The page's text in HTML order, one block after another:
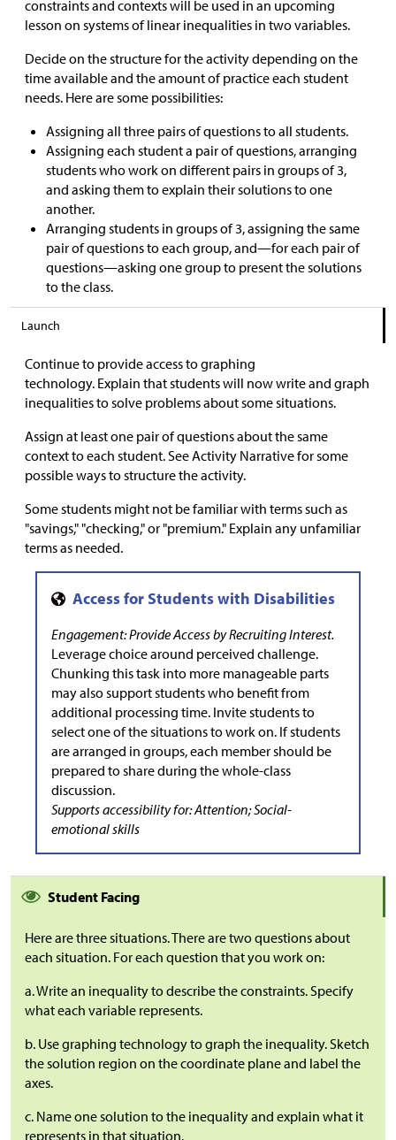
constraints and contexts will be used in an upcoming
lesson on systems of linear inequalities in two variables.
Decide on the structure for the activity depending on the
time available and the amount of practice each student
needs. Here are some possibilities:
Assigning all three pairs of questions to all students.
Assigning each student a pair of questions, arranging
students who work on different pairs in groups of 3,
and asking them to explain their solutions to one
another.
Arranging students in groups of 3, assigning the same
pair of questions to each group, and—for each pair of
questions—asking one group to present the solutions
to the class.
Launch
Continue to provide access to graphing
technology. Explain that students will now write and graph
inequalities to solve problems about some situations.
Assign at least one pair of questions about the same
context to each student. See Activity Narrative for some
possible ways to structure the activity.
Some students might not be familiar with terms such as
"savings," "checking," or "premium." Explain any unfamiliar
terms as needed.
Engagement: Provide Access by Recruiting Interest.
Leverage choice around perceived challenge.
Chunking this task into more manageable parts
may also support students who benefit from
additional processing time. Invite students to
select one of the situations to work on. If students
are arranged in groups, each member should be
prepared to share during the whole-class
discussion.
Supports accessibility for: Attention; Social-
emotional skills
Student Facing
Here are three situations. There are two questions about
each situation. For each question that you work on:
a. Write an inequality to describe the constraints. Specify
what each variable represents.
b. Use graphing technology to graph the inequality. Sketch
the solution region on the coordinate plane and label the
axes.
c. Name one solution to the inequality and explain what it
represents in that situation.